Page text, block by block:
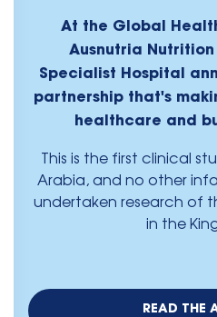
At the Global
Ausnutria Nutrition
Specialist Hospital
partnership that's
healthcare and
This is the first clinical
Arabia, and no other
undertaken research of
in the
READ THE